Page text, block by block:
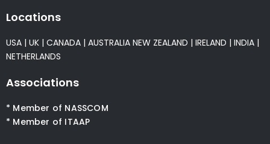
Locations
USA | UK | CANADA | AUSTRALIA NEW ZEALAND | IRELAND | INDIA |
NETHERLANDS
Associations
* Member of NASSCOM
* Member of ITAAP